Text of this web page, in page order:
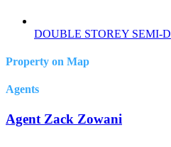
DOUBLE STOREY SEMI-D
Property on Map
Agents
Agent Zack Zowani